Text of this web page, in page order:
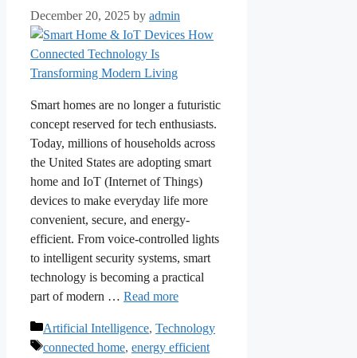
December 20, 2025 by admin
Smart homes are no longer a futuristic
concept reserved for tech enthusiasts.
Today, millions of households across
the United States are adopting smart
home and IoT (Internet of Things)
devices to make everyday life more
convenient, secure, and energy-
efficient. From voice-controlled lights
to intelligent security systems, smart
technology is becoming a practical
part of modern … Read more
Categories
Artificial Intelligence, Technology
Tags
connected home, energy efficient